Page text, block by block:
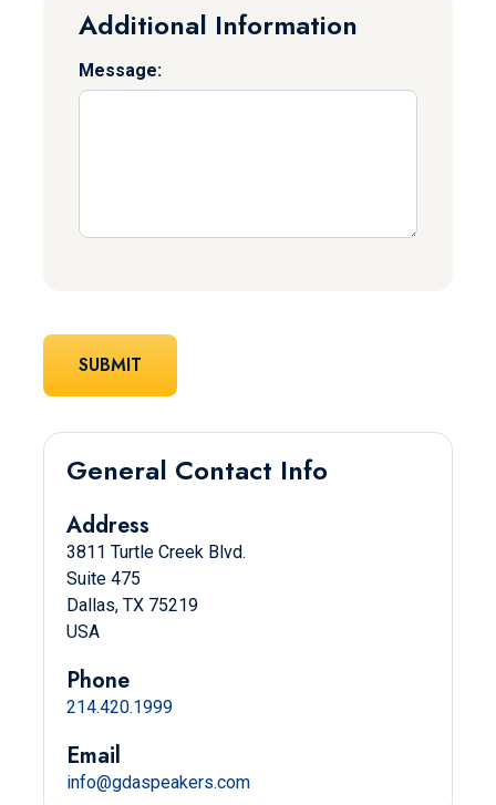
Additional Information
Message:
General Contact Info
Address
3811 Turtle Creek Blvd.
Suite 475
Dallas, TX 75219
USA
Phone
214.420.1999
Email
info@gdaspeakers.com